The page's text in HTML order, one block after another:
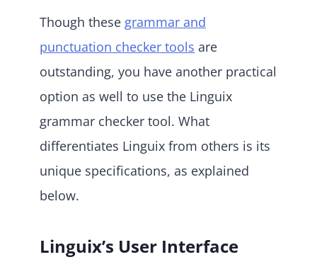
Though these grammar and
punctuation checker tools are
outstanding, you have another practical
option as well to use the Linguix
grammar checker tool. What
differentiates Linguix from others is its
unique specifications, as explained
below.
Linguix’s User Interface